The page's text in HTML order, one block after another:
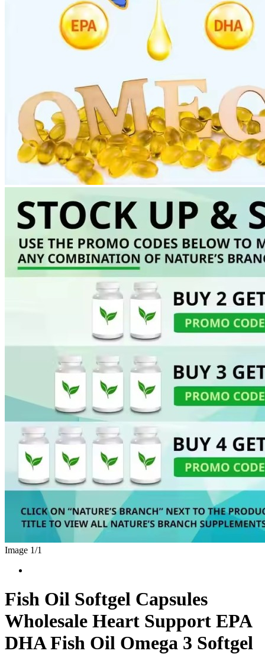
Image 1/1
Fish Oil Softgel Capsules
Wholesale Heart Support EPA
DHA Fish Oil Omega 3 Softgel